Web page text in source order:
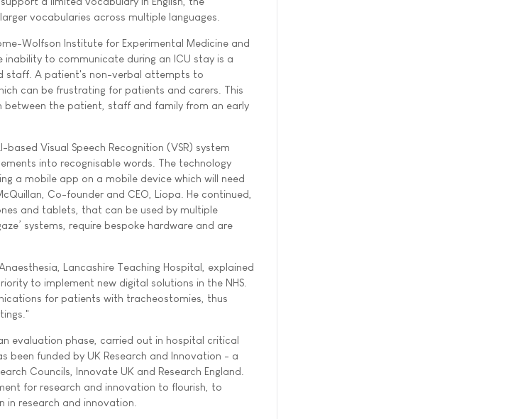
vocabularies across multiple languages.
Wolfson Institute for Experimental Medicine and
to communicate during an ICU stay is a
staff. A patient's non-verbal attempts to
can be frustrating for patients and carers. This
the patient, staff and family from an early
Visual Speech Recognition (VSR) system
into recognisable words. The technology
a mobile app on a mobile device which will need
Co-founder and CEO, Liopa. He continued,
and tablets, that can be used by multiple
systems, require bespoke hardware and are
Lancashire Teaching Hospital, explained
to implement new digital solutions in the NHS.
for patients with tracheostomies, thus
evaluation phase, carried out in hospital critical
been funded by UK Research and Innovation - a
Councils, Innovate UK and Research England.
for research and innovation to flourish, to
in research and innovation.